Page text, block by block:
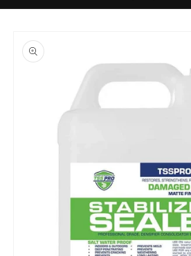
product
information